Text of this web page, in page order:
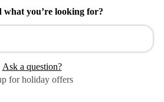
what you’re looking for?
Ask a question?
for holiday offers